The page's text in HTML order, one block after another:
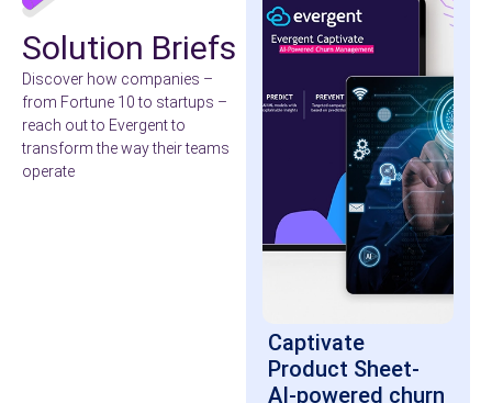
Solution Briefs
Discover how companies –
from Fortune 10 to startups –
reach out to Evergent to
transform the way their teams
operate
Captivate
Product Sheet-
AI-powered churn